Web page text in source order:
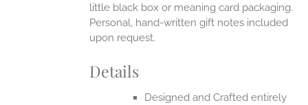
little black box or meaning card packaging.
Personal, hand-written gift notes included
upon request.
Details
Designed and Crafted entirely